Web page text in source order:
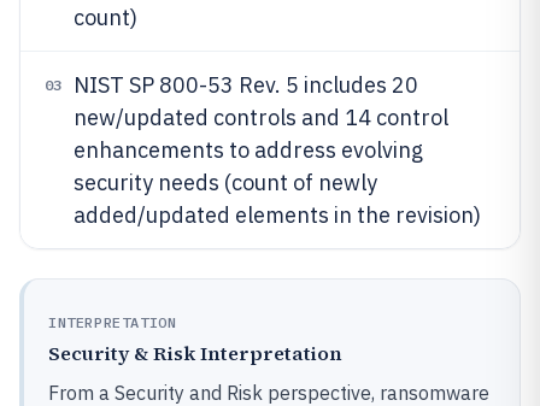
count)
03
NIST SP 800-53 Rev. 5 includes 20
new/updated controls and 14 control
enhancements to address evolving
security needs (count of newly
added/updated elements in the revision)
INTERPRETATION
Security & Risk Interpretation
From a Security and Risk perspective, ransomware